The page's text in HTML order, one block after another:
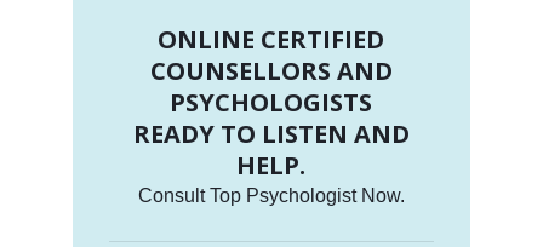
ONLINE CERTIFIED
COUNSELLORS AND
PSYCHOLOGISTS
READY TO LISTEN AND
HELP.
Consult Top Psychologist Now.